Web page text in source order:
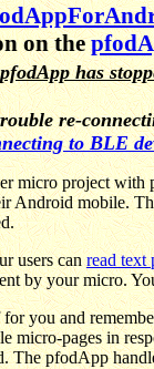
on the
has
re-
to BLE
micro project
Android mobile.
users canread text
by your micro.
you and
micro-pages in
The pfodApp